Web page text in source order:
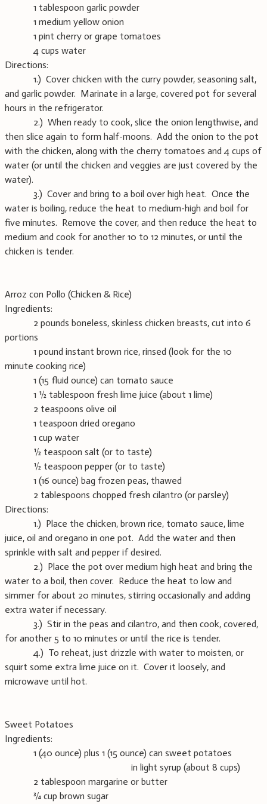
1 tablespoon garlic powder
1 medium yellow onion
1 pint cherry or grape tomatoes
4 cups water
Directions:
1.) Cover chicken with the curry powder, seasoning salt,
and garlic powder. Marinate in a large, covered pot for several
hours in the refrigerator.
2.) When ready to cook, slice the onion lengthwise, and
then slice again to form half-moons. Add the onion to the pot
with the chicken, along with the cherry tomatoes and 4 cups of
water (or until the chicken and veggies are just covered by the
water).
3.) Cover and bring to a boil over high heat. Once the
water is boiling, reduce the heat to medium-high and boil for
five minutes. Remove the cover, and then reduce the heat to
medium and cook for another 10 to 12 minutes, or until the
chicken is tender.
Arroz con Pollo (Chicken & Rice)
Ingredients:
2 pounds boneless, skinless chicken breasts, cut into 6
portions
1 pound instant brown rice, rinsed (look for the 10
minute cooking rice)
1 (15 fluid ounce) can tomato sauce
1 ½ tablespoon fresh lime juice (about 1 lime)
2 teaspoons olive oil
1 teaspoon dried oregano
1 cup water
½ teaspoon salt (or to taste)
½ teaspoon pepper (or to taste)
1 (16 ounce) bag frozen peas, thawed
2 tablespoons chopped fresh cilantro (or parsley)
Directions:
1.) Place the chicken, brown rice, tomato sauce, lime
juice, oil and oregano in one pot. Add the water and then
sprinkle with salt and pepper if desired.
2.) Place the pot over medium high heat and bring the
water to a boil, then cover. Reduce the heat to low and
simmer for about 20 minutes, stirring occasionally and adding
extra water if necessary.
3.) Stir in the peas and cilantro, and then cook, covered,
for another 5 to 10 minutes or until the rice is tender.
4.) To reheat, just drizzle with water to moisten, or
squirt some extra lime juice on it. Cover it loosely, and
microwave until hot.
Sweet Potatoes
Ingredients:
1 (40 ounce) plus 1 (15 ounce) can sweet potatoes
in light syrup (about 8 cups)
2 tablespoon margarine or butter
¾ cup brown sugar